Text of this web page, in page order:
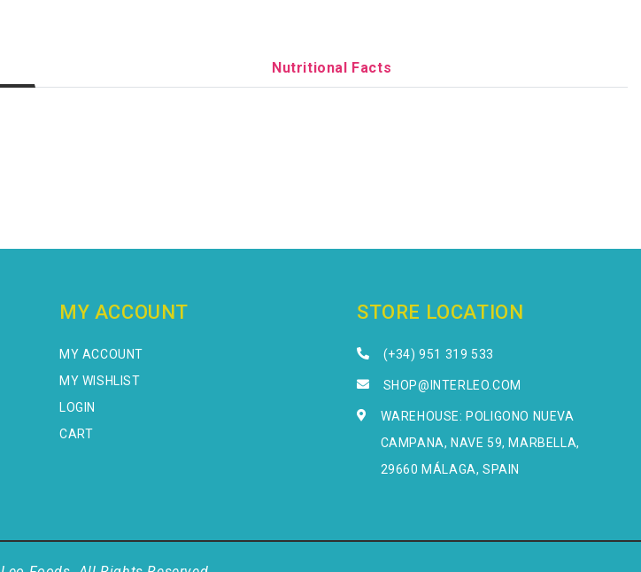
Nutritional Facts
MY ACCOUNT
MY ACCOUNT
MY WISHLIST
LOGIN
CART
STORE LOCATION
(+34) 951 319 533
SHOP@INTERLEO.COM
WAREHOUSE: POLIGONO NUEVA
CAMPANA, NAVE 59, MARBELLA,
29660 MÁLAGA, SPAIN